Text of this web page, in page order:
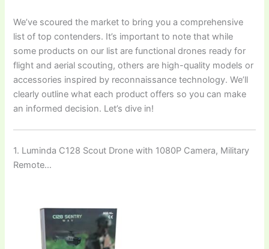
We’ve scoured the market to bring you a comprehensive
list of top contenders. It’s important to note that while
some products on our list are functional drones ready for
flight and aerial scouting, others are high-quality models or
accessories inspired by reconnaissance technology. We’ll
clearly outline what each product offers so you can make
an informed decision. Let’s dive in!
1. Luminda C128 Scout Drone with 1080P Camera, Military
Remote…